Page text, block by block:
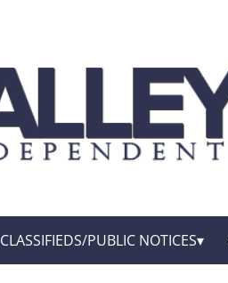
CLASSIFIEDS/PUBLIC NOTICES